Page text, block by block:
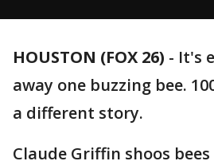
HOUSTON (FOX 26) - It's
away one buzzing bee.
a different story.
Claude Griffin shoos